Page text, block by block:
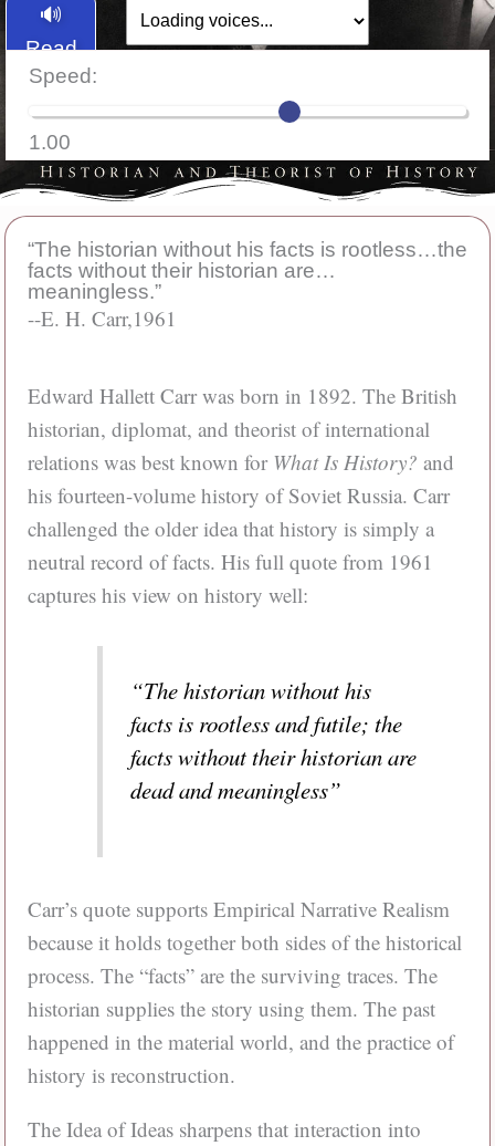
🔊
Read
Aloud
Speed:
1.00
“The historian without his facts is rootless…the
facts without their historian are…
meaningless.”
--E. H. Carr,1961
Edward Hallett Carr was born in 1892. The British
historian, diplomat, and theorist of international
relations was best known for What Is History? and
his fourteen-volume history of Soviet Russia. Carr
challenged the older idea that history is simply a
neutral record of facts. His full quote from 1961
captures his view on history well:
“The historian without his
facts is rootless and futile; the
facts without their historian are
dead and meaningless”
Carr’s quote supports Empirical Narrative Realism
because it holds together both sides of the historical
process. The “facts” are the surviving traces. The
historian supplies the story using them. The past
happened in the material world, and the practice of
history is reconstruction.
The Idea of Ideas sharpens that interaction into